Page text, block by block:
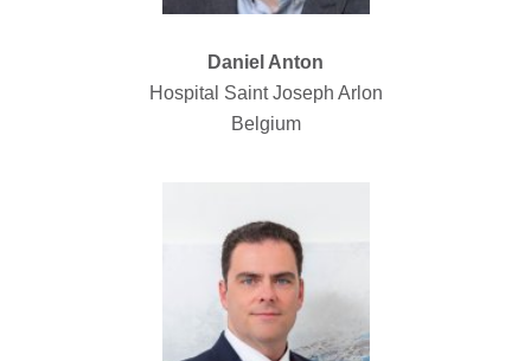
Daniel Anton
Hospital Saint Joseph Arlon
Belgium